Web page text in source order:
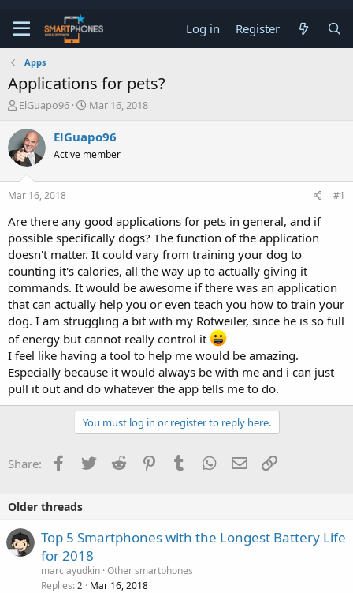
Log in Register
Apps
Applications for pets?
T
r
e
a
d
s
t
r
t
e
ElGuapo96
S
r
t
a
Mar 16, 2018
ElGuapo96
Active member
Mar 16, 2018 #1
Are there any good applications for pets in general, and if
possible specifically dogs? The function of the application
doesn't matter. It could vary from training your dog to
counting it's calories, all the way up to actually giving it
commands. It would be awesome if there was an application
that can actually help you or even teach you how to train your
dog. I am struggling a bit with my Rotweiler, since he is so full
of energy but cannot really control it
I feel like having a tool to help me would be amazing.
Especially because it would always be with me and i can just
pull it out and do whatever the app tells me to do.
You must log in or register to reply here.
Share: Facebook
Twitter Reddit PinterestTumblr WhatsApp
Email
Older threads
Top 5 Smartphones with the Longest Battery Life
for 2018
marciayudkin Other smartphones
Replies 2 Mar 16, 2018